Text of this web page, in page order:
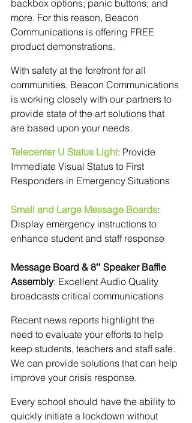
backbox options; panic buttons; and
more. For this reason, Beacon
Communications is offering FREE
product demonstrations.
With safety at the forefront for all
communities, Beacon Communications
is working closely with our partners to
provide state of the art solutions that
are based upon your needs.
Telecenter U Status Light: Provide
Immediate Visual Status to First
Responders in Emergency Situations
Small and Large Message Boards:
Display emergency instructions to
enhance student and staff response
Message Board & 8″ Speaker Baffle
Assembly: Excellent Audio Quality
broadcasts critical communications
Recent news reports highlight the
need to evaluate your efforts to help
keep students, teachers and staff safe.
We can provide solutions that can help
improve your crisis response.
Every school should have the ability to
quickly initiate a lockdown without